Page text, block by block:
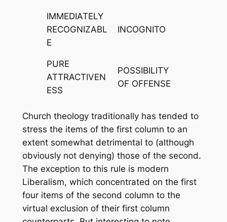
IMMEDIATELY
RECOGNIZABL
E
INCOGNITO
PURE
ATTRACTIVEN
ESS
POSSIBILITY
OF OFFENSE
Church theology traditionally has tended to
stress the items of the first column to an
extent somewhat detrimental to (although
obviously not denying) those of the second.
The exception to this rule is modern
Liberalism, which concentrated on the first
four items of the second column to the
virtual exclusion of their first column